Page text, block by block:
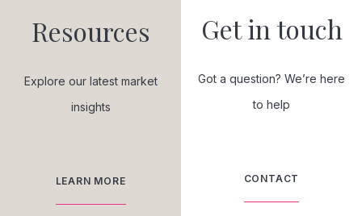
Resources
Explore our latest market
insights
LEARN MORE
Get in touch
Got a question? We’re here
to help
CONTACT